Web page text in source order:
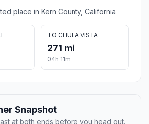
place in Kern County, California
TO CHULA VISTA
271 mi
04h 11m
Snapshot
at both ends before you head out.